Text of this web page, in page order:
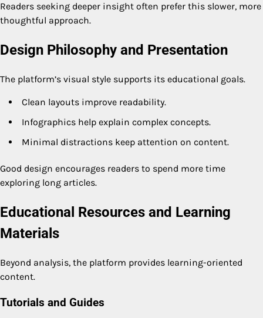
Readers seeking deeper insight often prefer this slower, more
thoughtful approach.
Design Philosophy and Presentation
The platform’s visual style supports its educational goals.
Clean layouts improve readability.
Infographics help explain complex concepts.
Minimal distractions keep attention on content.
Good design encourages readers to spend more time
exploring long articles.
Educational Resources and Learning
Materials
Beyond analysis, the platform provides learning-oriented
content.
Tutorials and Guides